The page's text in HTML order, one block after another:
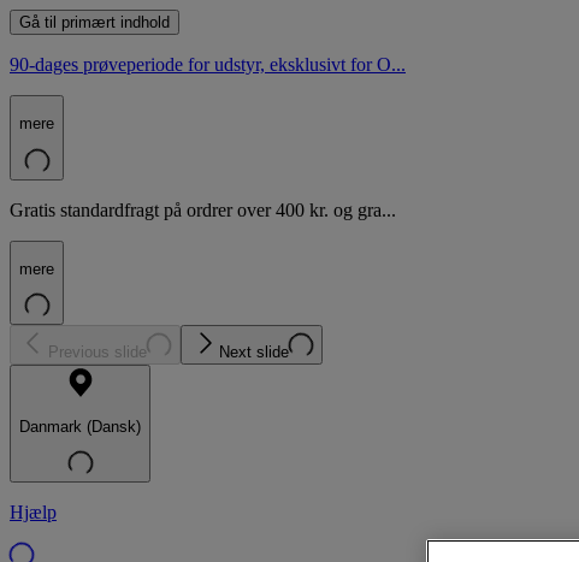
Gå til primært indhold
90-dages prøveperiode for udstyr, eksklusivt for O...
mere
Gratis standardfragt på ordrer over 400 kr. og gra...
mere
Previous slide Next slide
Danmark (Dansk)
Hjælp